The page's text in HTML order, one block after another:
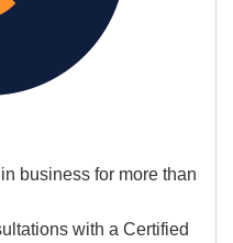
business for more than
with a Certified